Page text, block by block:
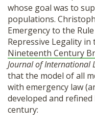
whose goal was to
populations.
Emergency to the
Repressive Legality in
Nineteenth Century
Journal of International
that the model of all
with emergency law
developed and
century: